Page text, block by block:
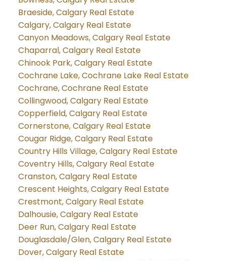
Braeside, Calgary Real Estate
Calgary, Calgary Real Estate
Canyon Meadows, Calgary Real Estate
Chaparral, Calgary Real Estate
Chinook Park, Calgary Real Estate
Cochrane Lake, Cochrane Lake Real Estate
Cochrane, Cochrane Real Estate
Collingwood, Calgary Real Estate
Copperfield, Calgary Real Estate
Cornerstone, Calgary Real Estate
Cougar Ridge, Calgary Real Estate
Country Hills Village, Calgary Real Estate
Coventry Hills, Calgary Real Estate
Cranston, Calgary Real Estate
Crescent Heights, Calgary Real Estate
Crestmont, Calgary Real Estate
Dalhousie, Calgary Real Estate
Deer Run, Calgary Real Estate
Douglasdale/Glen, Calgary Real Estate
Dover, Calgary Real Estate